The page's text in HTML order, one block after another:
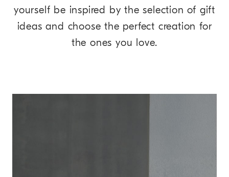
yourself be inspired by the selection of gift
ideas and choose the perfect creation for
the ones you love.